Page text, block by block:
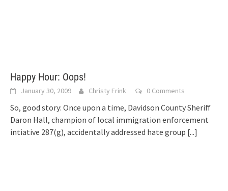
Happy Hour: Oops!
January 30, 2009 Christy Frink 0 Comments
So, good story: Once upon a time, Davidson County Sheriff
Daron Hall, champion of local immigration enforcement
intiative 287(g), accidentally addressed hate group [...]